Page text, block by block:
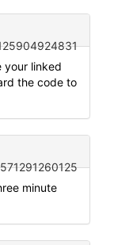
your linked
the code to
minute